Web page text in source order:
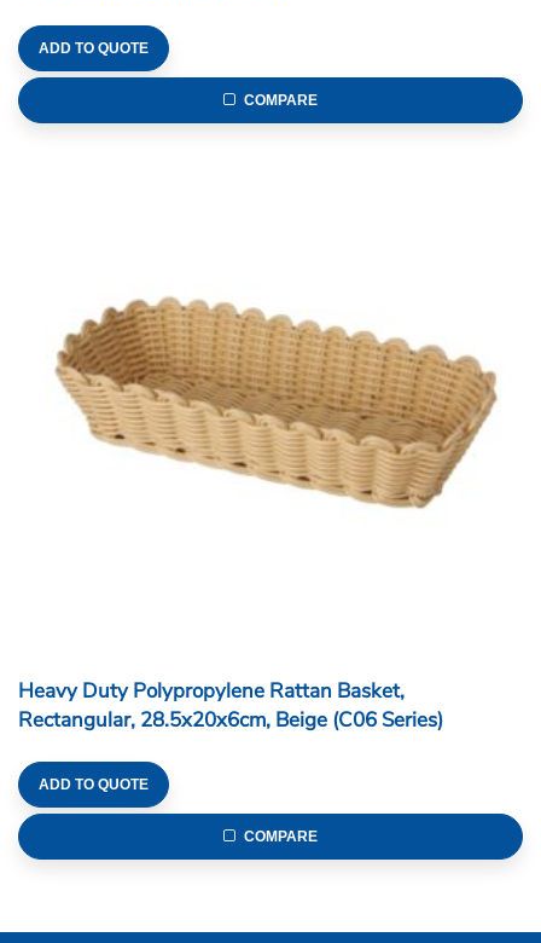
ADD TO QUOTE
COMPARE
Heavy Duty Polypropylene Rattan Basket,
Rectangular, 28.5x20x6cm, Beige (C06 Series)
ADD TO QUOTE
COMPARE